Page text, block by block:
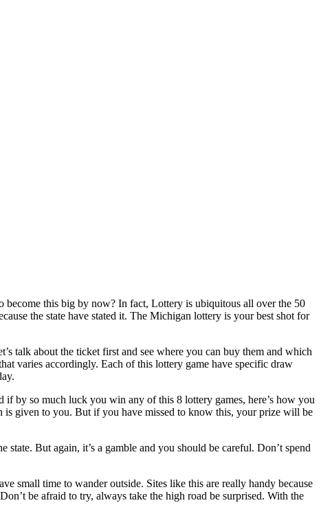
this big by now? In fact, Lottery is ubiquitous all over the 50
the state have stated it. The Michigan lottery is your best shot for
talk about the ticket first and see where you can buy them and which
varies accordingly. Each of this lottery game have specific draw
if by so much luck you win any of this 8 lottery games, here’s how you
given to you. But if you have missed to know this, your prize will be
But again, it’s a gamble and you should be careful. Don’t spend
small time to wander outside. Sites like this are really handy because
be afraid to try, always take the high road be surprised. With the